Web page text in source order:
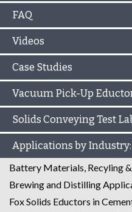
FAQ
Videos
Case Studies
Vacuum Pick-Up
Solids Conveying Test
Applications by Industry:
Battery Materials, Recyling
Brewing and Distilling
Fox Solids Eductors in